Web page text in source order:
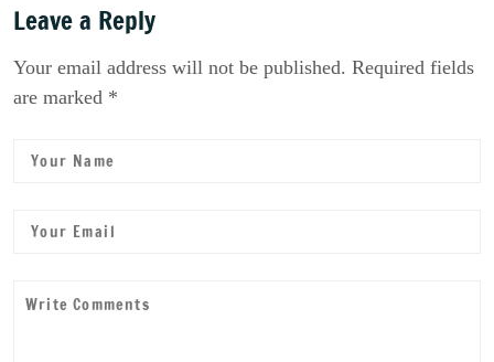
Leave a Reply
Your email address will not be published. Required fields
are marked *